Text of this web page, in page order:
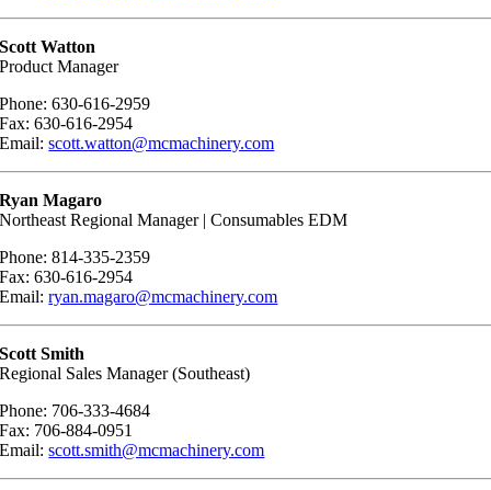
Scott Watton
Product Manager
Phone: 630-616-2959
Fax: 630-616-2954
Email:scott.watton@mcmachinery.com
Ryan Magaro
Northeast Regional Manager | Consumables EDM
Phone: 814-335-2359
Fax: 630-616-2954
Email:ryan.magaro@mcmachinery.com
Scott Smith
Regional Sales Manager (Southeast)
Phone: 706-333-4684
Fax: 706-884-0951
Email:scott.smith@mcmachinery.com